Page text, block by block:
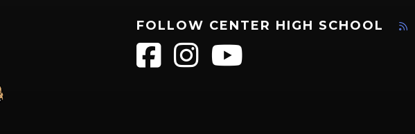
FOLLOW CENTER HIGH SCHOOL